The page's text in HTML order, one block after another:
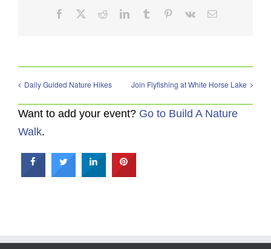
Facebook RedditLinkedInTumblr Pinterest
Vk Email
Daily Guided Nature Hikes Join Flyfishing at White Horse Lake
Want to add your event? Go to Build A Nature
Walk.